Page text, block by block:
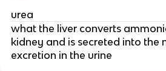
urea
what the liver converts
kidney and is secreted into the
excretion in the urine